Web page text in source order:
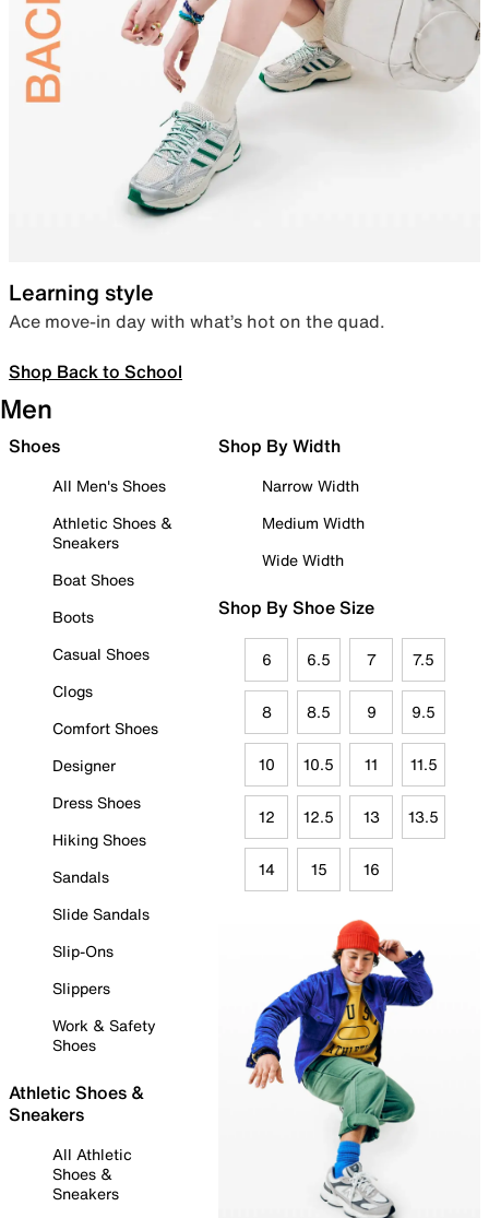
Learning style
Ace move-in day with what’s hot on the quad.
Shop Back to School
Men
Shoes
All Men's Shoes
Athletic Shoes &
Sneakers
Boat Shoes
Boots
Casual Shoes
Clogs
Comfort Shoes
Designer
Dress Shoes
Hiking Shoes
Sandals
Slide Sandals
Slip-Ons
Slippers
Work & Safety
Shoes
Athletic Shoes &
Sneakers
All Athletic
Shoes &
Sneakers
Shop By Width
Narrow Width
Medium Width
Wide Width
Shop By Shoe Size
6 6.5 7 7.5
8 8.5 9 9.5
10 10.5 11 11.5
12 12.5 13 13.5
14 15 16